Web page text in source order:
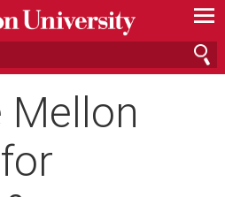
—
—
—
Mellon